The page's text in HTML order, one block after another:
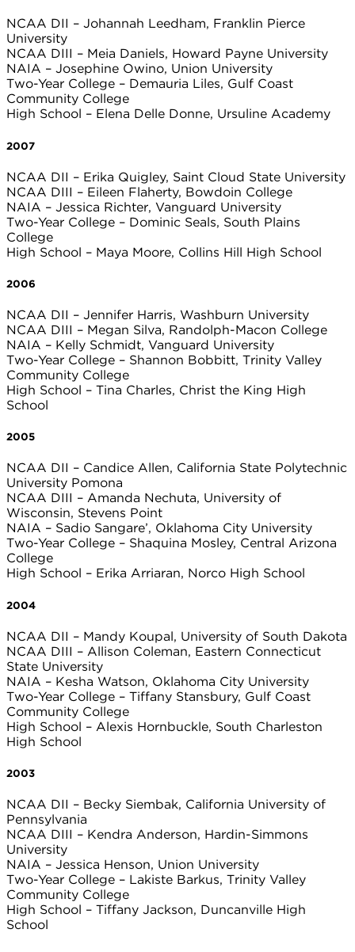
NCAA DII – Johannah Leedham, Franklin Pierce
University
NCAA DIII – Meia Daniels, Howard Payne University
NAIA – Josephine Owino, Union University
Two-Year College – Demauria Liles, Gulf Coast
Community College
High School – Elena Delle Donne, Ursuline Academy
2007
NCAA DII – Erika Quigley, Saint Cloud State University
NCAA DIII – Eileen Flaherty, Bowdoin College
NAIA – Jessica Richter, Vanguard University
Two-Year College – Dominic Seals, South Plains
College
High School – Maya Moore, Collins Hill High School
2006
NCAA DII – Jennifer Harris, Washburn University
NCAA DIII – Megan Silva, Randolph-Macon College
NAIA – Kelly Schmidt, Vanguard University
Two-Year College – Shannon Bobbitt, Trinity Valley
Community College
High School – Tina Charles, Christ the King High
School
2005
NCAA DII – Candice Allen, California State Polytechnic
University Pomona
NCAA DIII – Amanda Nechuta, University of
Wisconsin, Stevens Point
NAIA – Sadio Sangare’, Oklahoma City University
Two-Year College – Shaquina Mosley, Central Arizona
College
High School – Erika Arriaran, Norco High School
2004
NCAA DII – Mandy Koupal, University of South Dakota
NCAA DIII – Allison Coleman, Eastern Connecticut
State University
NAIA – Kesha Watson, Oklahoma City University
Two-Year College – Tiffany Stansbury, Gulf Coast
Community College
High School – Alexis Hornbuckle, South Charleston
High School
2003
NCAA DII – Becky Siembak, California University of
Pennsylvania
NCAA DIII – Kendra Anderson, Hardin-Simmons
University
NAIA – Jessica Henson, Union University
Two-Year College – Lakiste Barkus, Trinity Valley
Community College
High School – Tiffany Jackson, Duncanville High
School